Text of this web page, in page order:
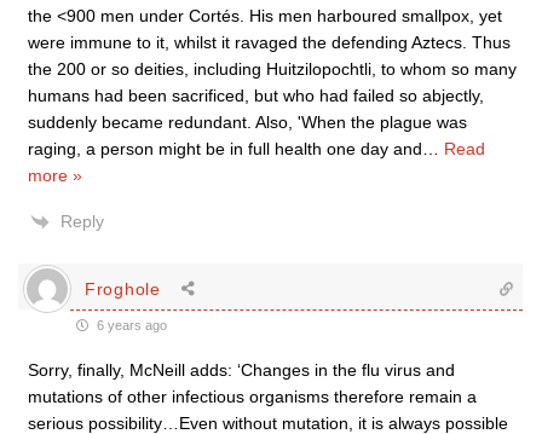
the <900 men under Cortés. His men harboured smallpox, yet
were immune to it, whilst it ravaged the defending Aztecs. Thus
the 200 or so deities, including Huitzilopochtli, to whom so many
humans had been sacrificed, but who had failed so abjectly,
suddenly became redundant. Also, 'When the plague was
raging, a person might be in full health one day and
Read
more »
Reply
Froghole
6 years ago
Sorry, finally, McNeill adds: ‘Changes in the flu virus and
mutations of other infectious organisms therefore remain a
serious possibility…Even without mutation, it is always possible